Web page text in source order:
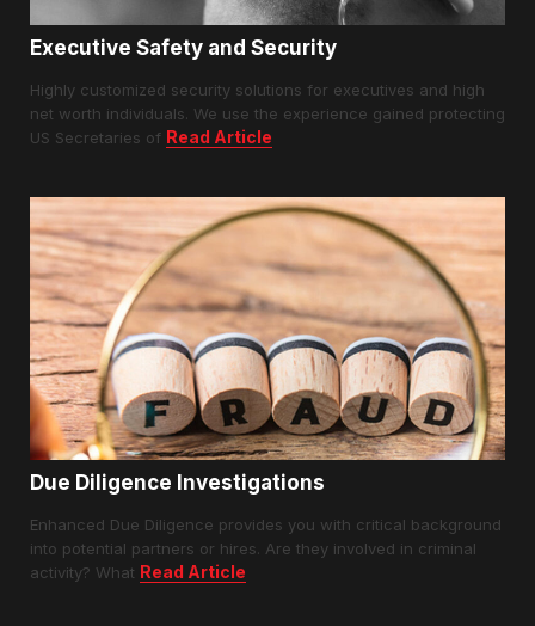
Executive Safety and Security
Highly customized security solutions for executives and high
net worth individuals. We use the experience gained protecting
US Secretaries of Read Article
Due Diligence Investigations
Enhanced Due Diligence provides you with critical background
into potential partners or hires. Are they involved in criminal
activity? What Read Article